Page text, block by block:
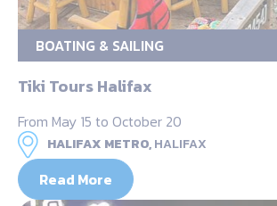
BOATING & SAILING
Tiki Tours Halifax
From May 15 to October 20
HALIFAX METRO,HALIFAX
Read More